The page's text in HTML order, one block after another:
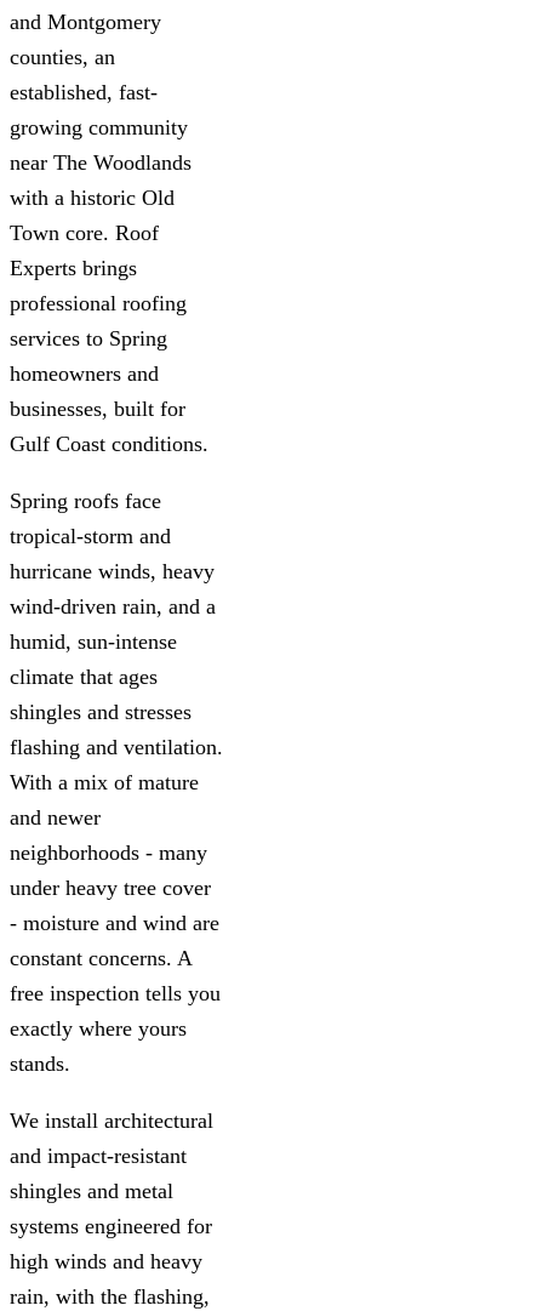
and Montgomery
counties, an
established, fast-
growing community
near The Woodlands
with a historic Old
Town core. Roof
Experts brings
professional roofing
services to Spring
homeowners and
businesses, built for
Gulf Coast conditions.
Spring roofs face
tropical-storm and
hurricane winds, heavy
wind-driven rain, and a
humid, sun-intense
climate that ages
shingles and stresses
flashing and ventilation.
With a mix of mature
and newer
neighborhoods - many
under heavy tree cover
- moisture and wind are
constant concerns. A
free inspection tells you
exactly where yours
stands.
We install architectural
and impact-resistant
shingles and metal
systems engineered for
high winds and heavy
rain, with the flashing,